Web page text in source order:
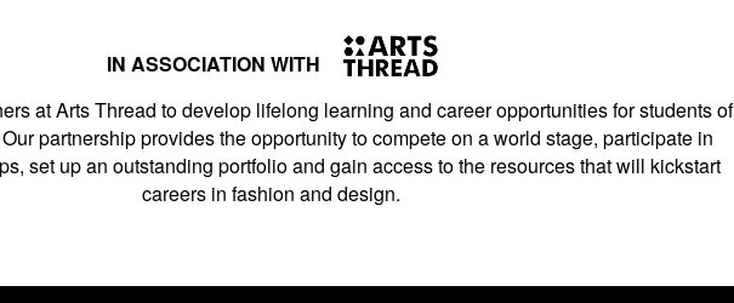
IN ASSOCIATION WITH
at Arts Thread to develop lifelong learning and career opportunities for students of
partnership provides the opportunity to compete on a world stage, participate in
set up an outstanding portfolio and gain access to the resources that will kickstart
careers in fashion and design.